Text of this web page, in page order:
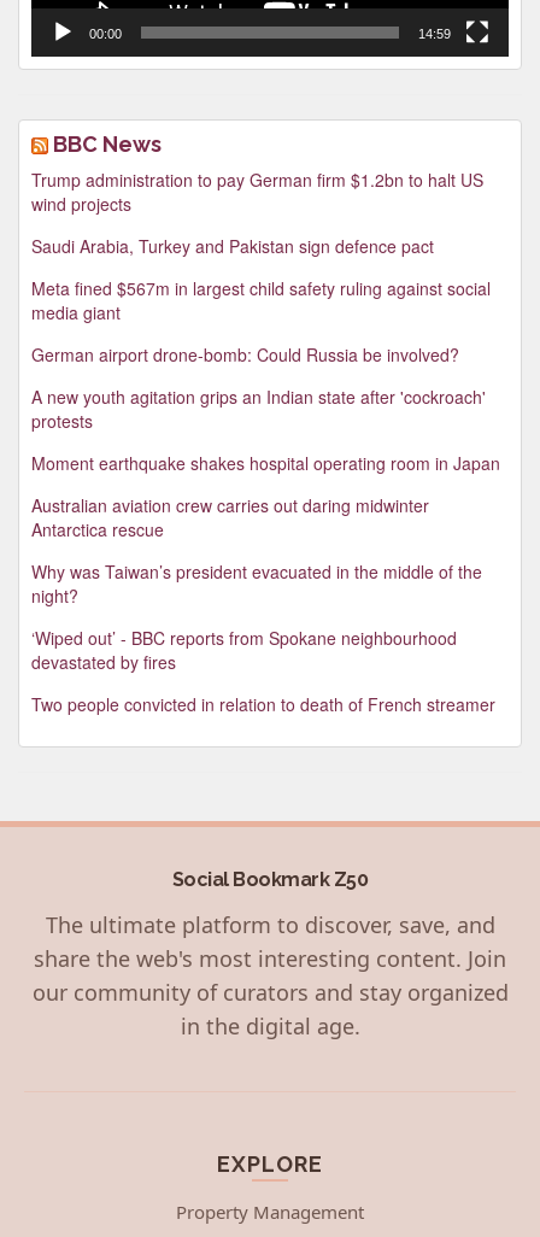
00:00 14:59
BBC News
Trump administration to pay German firm $1.2bn to halt US
wind projects
Saudi Arabia, Turkey and Pakistan sign defence pact
Meta fined $567m in largest child safety ruling against social
media giant
German airport drone-bomb: Could Russia be involved?
A new youth agitation grips an Indian state after 'cockroach'
protests
Moment earthquake shakes hospital operating room in Japan
Australian aviation crew carries out daring midwinter
Antarctica rescue
Why was Taiwan’s president evacuated in the middle of the
night?
‘Wiped out’ - BBC reports from Spokane neighbourhood
devastated by fires
Two people convicted in relation to death of French streamer
Social Bookmark Z50
The ultimate platform to discover, save, and
share the web's most interesting content. Join
our community of curators and stay organized
in the digital age.
EXPLORE
Property Management